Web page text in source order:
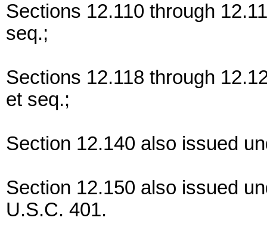
Sections 12.110 through
seq.;
Sections 12.118 through
et seq.;
Section 12.140 also issued
Section 12.150 also issued
U.S.C. 401.